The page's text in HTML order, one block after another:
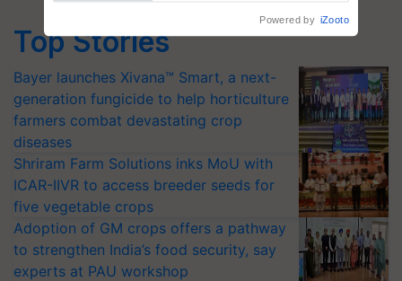
Top Stories
Bayer launches Xivana™ Smart, a next-
generation fungicide to help horticulture
farmers combat devastating crop
diseases
Shriram Farm Solutions inks MoU with
ICAR-IIVR to access breeder seeds for
five vegetable crops
Adoption of GM crops offers a pathway
to strengthen India’s food security, say
experts at PAU workshop